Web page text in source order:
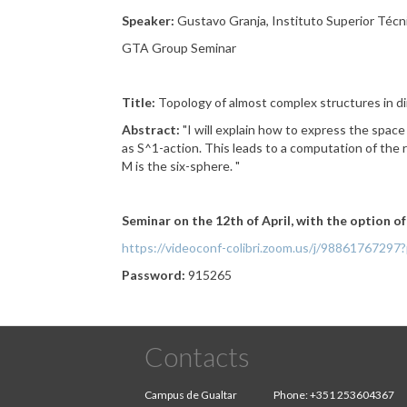
Speaker:Gustavo Granja, Instituto Superior
GTA Group Seminar
Title: Topology of almost complex structures in
Abstract: "I will explain how to express the
as S^1-action. Thisleads to a computation of the
M is the six-sphere."
Seminar on the 12th of April, with the option
https://videoconf-colibri.zoom.us/j/
Password: 915265
Contacts
Campus de Gualtar
Phone:+351 253604367